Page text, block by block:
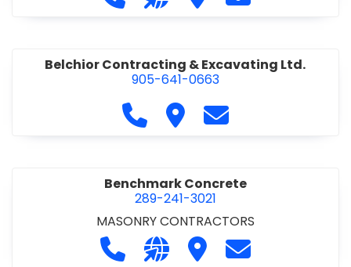
Belchior Contracting & Excavating Ltd.
905-641-0663
Call Belchior Contracting &
Visit Belchior Contracting
Contact Belchior
Benchmark Concrete
289-241-3021
MASONRY CONTRACTORS
Call Benchmark Concrete at 289-
Visit our website https://
Visit Benchmark
Contact